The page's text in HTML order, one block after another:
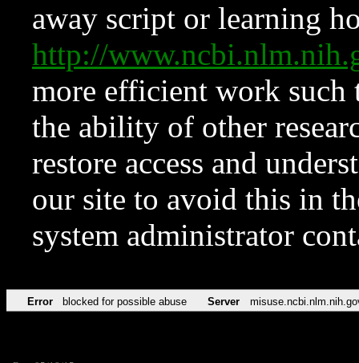
away script or learning
http://
more efficient work such
the ability of other
restore access and
our site to avoid this in
system administrator
Error blocked for possible abuse Server